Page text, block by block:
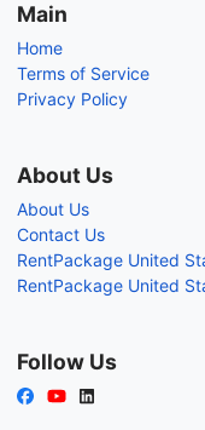
Main
Home
Terms of Service
Privacy Policy
About Us
About Us
Contact Us
RentPackage United
RentPackage United
Follow Us